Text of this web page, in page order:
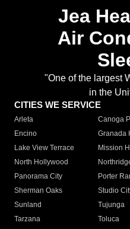
Jea
Air
"One of the largest
in the
CITIES WE SERVICE
Arleta Canoga
Encino
Granada
Lake View Terrace
Mission
North Hollywood
Panorama City
Porter
Sherman Oaks
Studio
Sunland
Tujunga
Tarzana
Toluca